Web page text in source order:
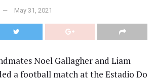
May 31, 2021
Noel Gallagher and Liam
a football match at the Estadio Do